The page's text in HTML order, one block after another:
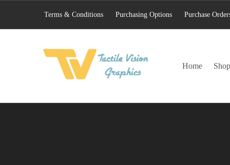
Home Shop
Terms & Conditions Purchasing Options Purchase